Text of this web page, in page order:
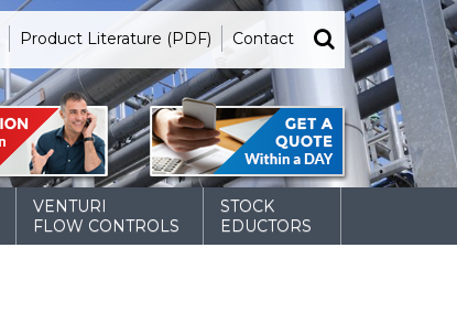
Product Literature (PDF) Contact
VENTURI
FLOW CONTROLS
STOCK
EDUCTORS